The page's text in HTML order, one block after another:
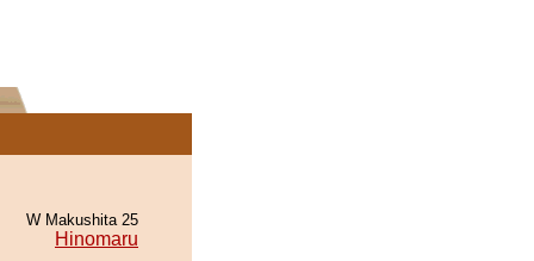
W Makushita 25
Hinomaru